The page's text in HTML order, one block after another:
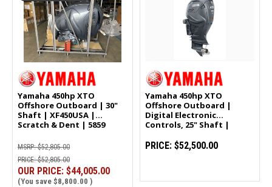
Yamaha 450hp XTO
Offshore Outboard | 30"
Shaft | XF450USA |
Scratch & Dent | 5859
MSRP:$52,805.00
PRICE:$52,805.00
OUR PRICE: $44,005.00
(You save $8,800.00 )
Yamaha 450hp XTO
Offshore Outboard |
Digital Electronic
Controls, 25" Shaft |
PRICE: $52,500.00